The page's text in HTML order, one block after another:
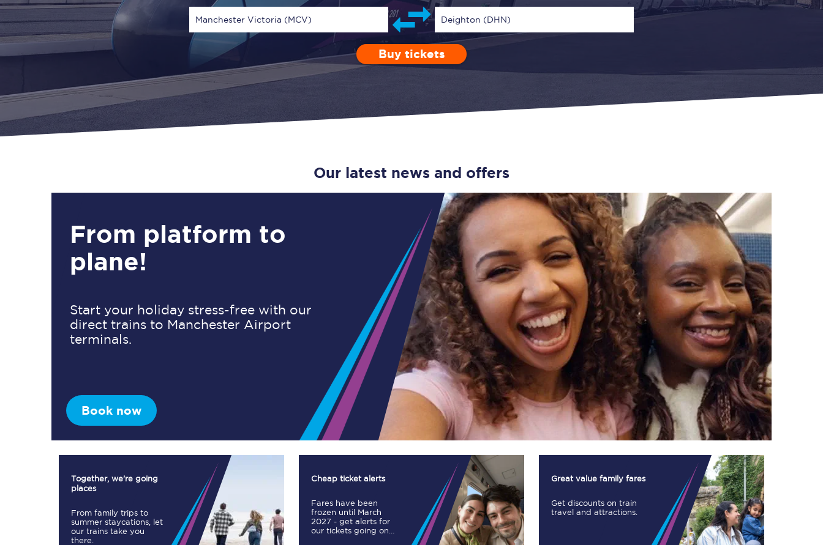
How to get your train tickets
Season tickets
Flexi Season tickets
Senior Railcards
Two Together Railcards
Check your journey
Planned engineering work
Huddersfield Station Works
Transpennine Route Upgrade
Rail replacement services
TPExpress app
Our app is the
ultimate travel buddy;
book tickets, check
live train times, and
more.
Download now
First Class
Our routes
Our stations
Scarborough to York
Manchester Piccadilly to Edinburgh
Food & Drink
Take a look at our
Manchester Victoria (MCV) Deighton (DHN)
Enter a station...
Depart after 19:00 Single
1 Adult 0 Children (5-15) Buy tickets
Our latest news and offers
From platform to
plane!
Start your holiday stress-free with our
direct trains to Manchester Airport
terminals.
Book now
Together, we're going
places
From family trips to
summer staycations, let
our trains take you
there.
Cheap ticket alerts
Fares have been
frozen until March
2027 - get alerts for
our tickets going on
Great value family fares
Get discounts on train
travel and attractions.